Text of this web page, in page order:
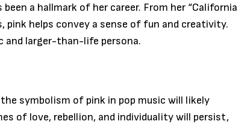
a hallmark of her career. From her “California
pink helps convey a sense of fun and creativity.
and larger-than-life persona.
symbolism of pink in pop music will likely
of love, rebellion, and individuality will persist,